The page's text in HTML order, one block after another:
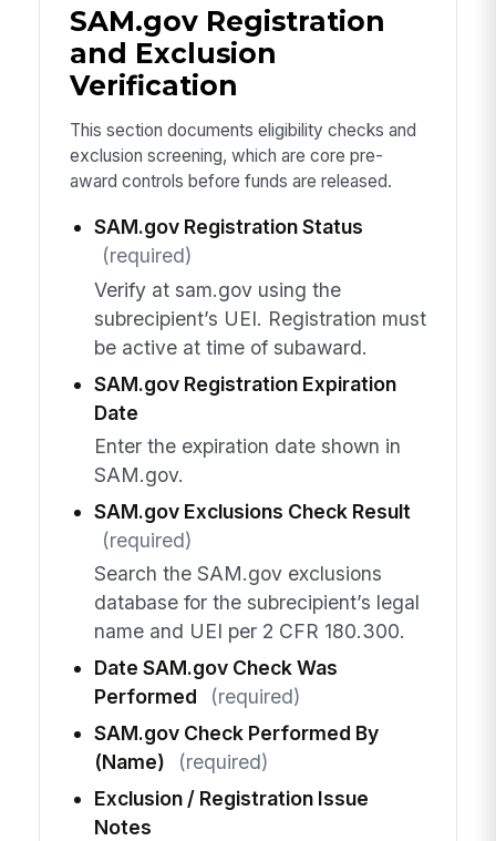
SAM.gov Registration
and Exclusion
Verification
This section documents eligibility checks and
exclusion screening, which are core pre-
award controls before funds are released.
SAM.gov Registration Status
(required)
Verify at sam.gov using the
subrecipient’s UEI. Registration must
be active at time of subaward.
SAM.gov Registration Expiration
Date
Enter the expiration date shown in
SAM.gov.
SAM.gov Exclusions Check Result
(required)
Search the SAM.gov exclusions
database for the subrecipient’s legal
name and UEI per 2 CFR 180.300.
Date SAM.gov Check Was
Performed
(required)
SAM.gov Check Performed By
(Name)
(required)
Exclusion / Registration Issue
Notes